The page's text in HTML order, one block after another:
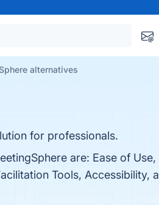
alternatives
for professionals.
are: Ease of
Tools, Accessibility,